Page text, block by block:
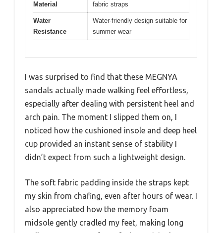
Material
fabric straps
Water
Resistance
Water-friendly design suitable for
summer wear
I was surprised to find that these MEGNYA
sandals actually made walking feel effortless,
especially after dealing with persistent heel and
arch pain. The moment I slipped them on, I
noticed how the cushioned insole and deep heel
cup provided an instant sense of stability I
didn’t expect from such a lightweight design.
The soft fabric padding inside the straps kept
my skin from chafing, even after hours of wear. I
also appreciated how the memory foam
midsole gently cradled my feet, making long